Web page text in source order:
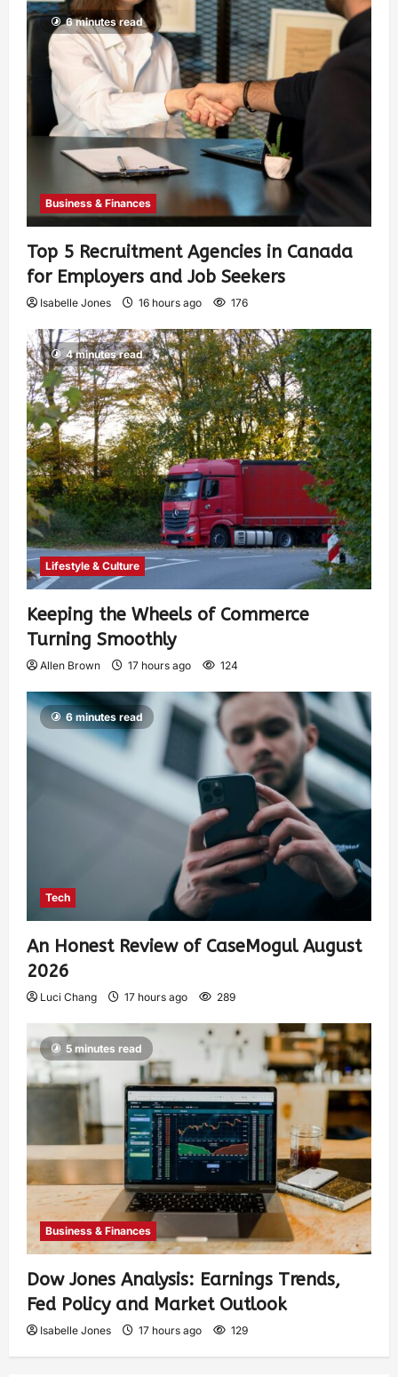
6 minutes read
Business & Finances
Top 5 Recruitment Agencies in Canada
for Employers and Job Seekers
Isabelle Jones 16 hours ago 176
4 minutes read
Lifestyle & Culture
Keeping the Wheels of Commerce
Turning Smoothly
Allen Brown 17 hours ago 124
6 minutes read
Tech
An Honest Review of CaseMogul August
2026
Luci Chang 17 hours ago 289
5 minutes read
Business & Finances
Dow Jones Analysis: Earnings Trends,
Fed Policy and Market Outlook
Isabelle Jones 17 hours ago 129